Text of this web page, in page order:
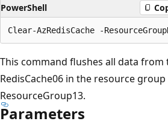
PowerShell
This command flushes all data from
RedisCache06 in the resource
ResourceGroup13.
Parameters